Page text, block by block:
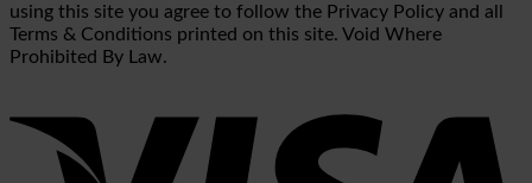
using this site you agree to follow the Privacy Policy and all
Terms & Conditions printed on this site. Void Where
Prohibited By Law.